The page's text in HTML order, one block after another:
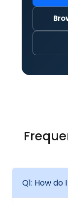
Q1: How